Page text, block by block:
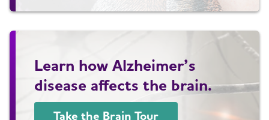
Learn how Alzheimer’s
disease affects the brain.
Take the Brain Tour